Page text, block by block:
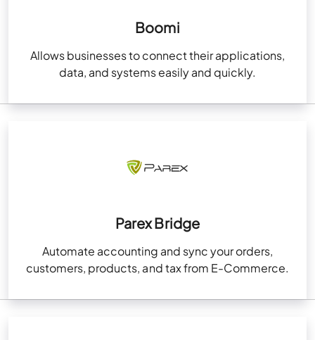
Boomi
Allows businesses to connect their applications,
data, and systems easily and quickly.
Parex Bridge
Automate accounting and sync your orders,
customers, products, and tax from E-Commerce.